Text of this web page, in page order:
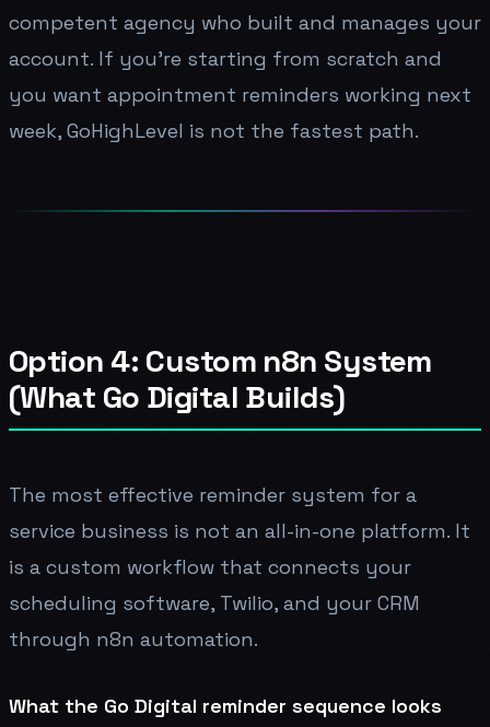
competent agency who built and manages your
account. If you're starting from scratch and
you want appointment reminders working next
week, GoHighLevel is not the fastest path.
Option 4: Custom n8n System
(What Go Digital Builds)
The most effective reminder system for a
service business is not an all-in-one platform. It
is a custom workflow that connects your
scheduling software, Twilio, and your CRM
through n8n automation.
What the Go Digital reminder sequence looks